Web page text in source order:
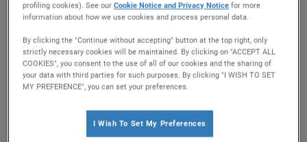
Explore your appliance
How to videos
Filter by
profiling cookies). See ourCookie Notice and Privacy Notice for more
information about how we use cookies and process personal data.
By clicking the "Continue without accepting" button at the top right, only
strictly necessary cookies will be maintained. By clicking on "ACCEPT ALL
COOKIES", you consent to the use of all of our cookies and the sharing of
your data with third parties for such purposes. By clicking "I WISH TO SET
MY PREFERENCE", you can set your preferences.
I Wish To Set My Preferences